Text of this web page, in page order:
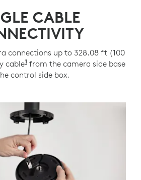
CABLE
connections up to 328.08 ft (100
cable1 Category cabling support
from the camera side base
control side box.